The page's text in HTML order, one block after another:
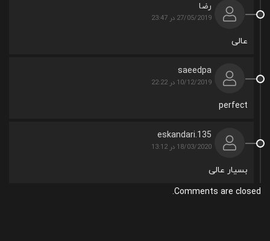
رضا
27/05/2019 در 23:47
عالی
saeedpa
10/12/2019 در 22:22
perfect
eskandari.135
18/03/2020 در 13:12
بسیار عالی
Comments are closed.